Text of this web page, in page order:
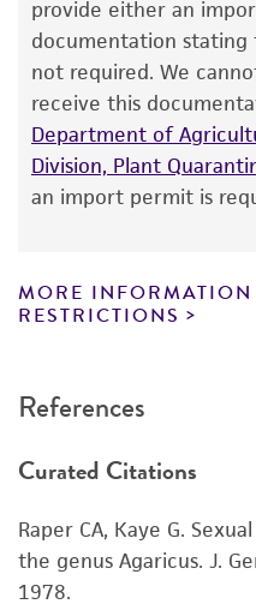
of ATCC products is
from the date of
customer has stored
according to the
product information
Certificate of Analysis.
product. While other
reagents may also
recovery, growth,
or reagent is used, the
set forth herein, no
kind are provided,
but not limited to, any
provide either an
documentation
not required. We
receive this
Department of
Division, Plant
an import permit is
MORE
RESTRICTIONS
References
Curated Citations
Raper CA, Kaye G.
the genus Agaricus. J.
1978.